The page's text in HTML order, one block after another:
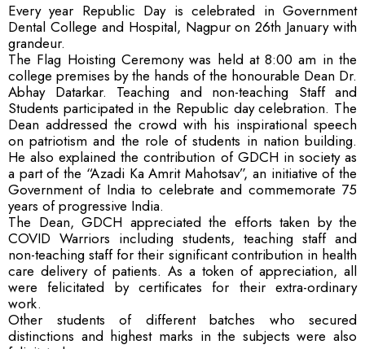
Every year Republic Day is celebrated in Government
Dental College and Hospital, Nagpur on 26th January with
grandeur.
The Flag Hoisting Ceremony was held at 8:00 am in the
college premises by the hands of the honourable Dean Dr.
Abhay Datarkar. Teaching and non-teaching Staff and
Students participated in the Republic day celebration. The
Dean addressed the crowd with his inspirational speech
on patriotism and the role of students in nation building.
He also explained the contribution of GDCH in society as
a part of the “Azadi Ka Amrit Mahotsav”, an initiative of the
Government of India to celebrate and commemorate 75
years of progressive India.
The Dean, GDCH appreciated the efforts taken by the
COVID Warriors including students, teaching staff and
non-teaching staff for their significant contribution in health
care delivery of patients. As a token of appreciation, all
were felicitated by certificates for their extra-ordinary
work.
Other students of different batches who secured
distinctions and highest marks in the subjects were also